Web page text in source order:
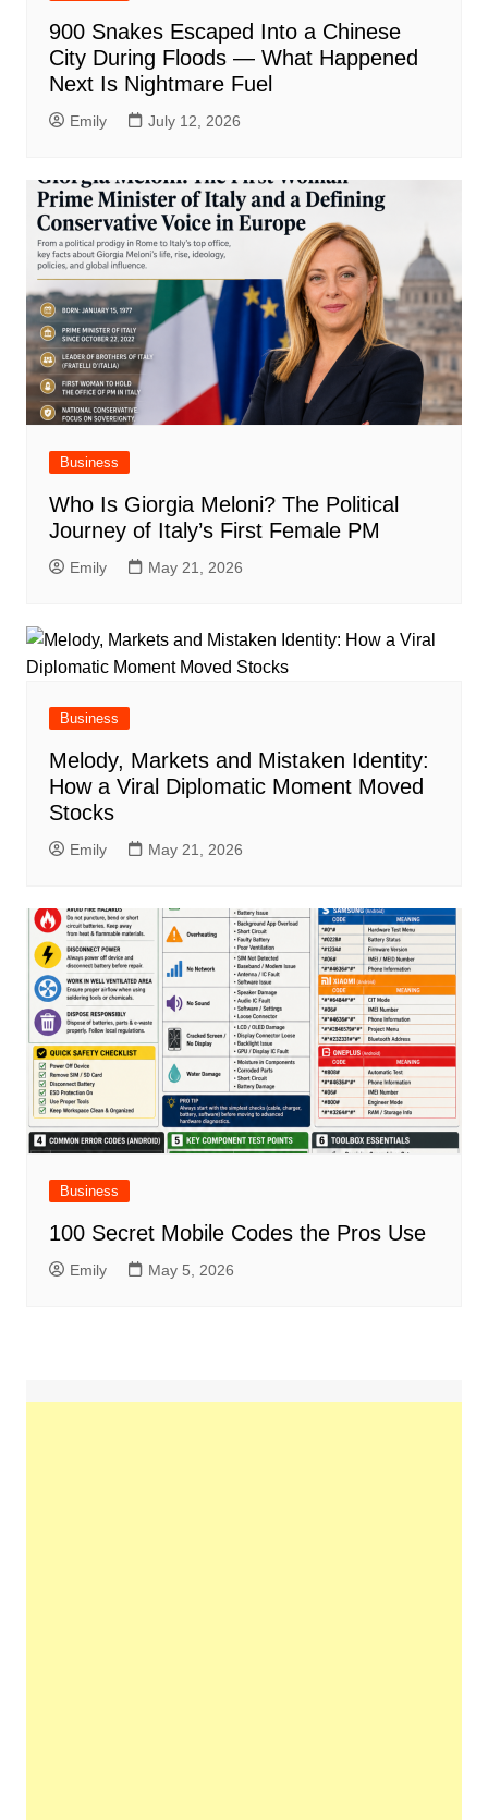
900 Snakes Escaped Into a Chinese
City During Floods — What Happened
Next Is Nightmare Fuel
Emily July 12, 2026
Business
Who Is Giorgia Meloni? The Political
Journey of Italy’s First Female PM
Emily May 21, 2026
Business
Melody, Markets and Mistaken Identity:
How a Viral Diplomatic Moment Moved
Stocks
Emily May 21, 2026
Business
100 Secret Mobile Codes the Pros Use
Emily May 5, 2026